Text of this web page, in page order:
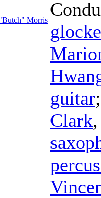
Morris
guitar
Clark